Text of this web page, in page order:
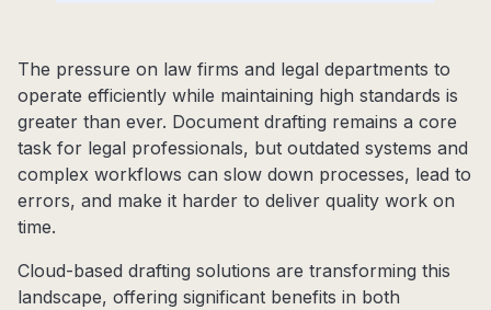
The pressure on law firms and legal departments to
operate efficiently while maintaining high standards is
greater than ever. Document drafting remains a core
task for legal professionals, but outdated systems and
complex workflows can slow down processes, lead to
errors, and make it harder to deliver quality work on
time.
Cloud-based drafting solutions are transforming this
landscape, offering significant benefits in both